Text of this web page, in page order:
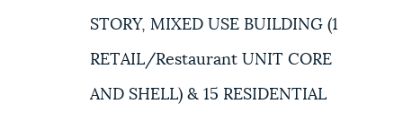
STORY, MIXED USE BUILDING (1
RETAIL/Restaurant UNIT CORE
AND SHELL) & 15 RESIDENTIAL